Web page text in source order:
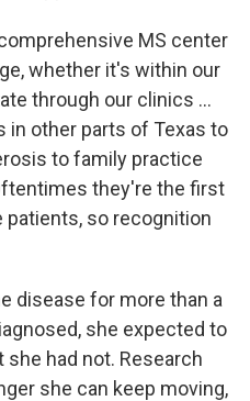
MS center
whether it's within our
through our clinics ...
in other parts of Texas to
to family practice
they're the first
so recognition
disease for more than a
she expected to
she had not. Research
she can keep moving,